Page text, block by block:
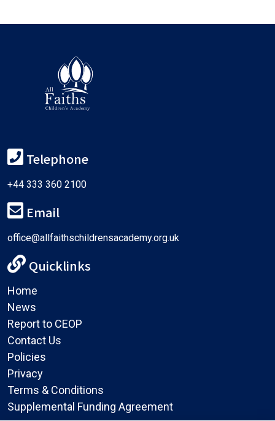
Telephone
+44 333 360 2100
Email
office@allfaithschildrensacademy.org.uk
Quicklinks
Home
News
Report to CEOP
Contact Us
Policies
Privacy
Terms & Conditions
Supplemental Funding Agreement